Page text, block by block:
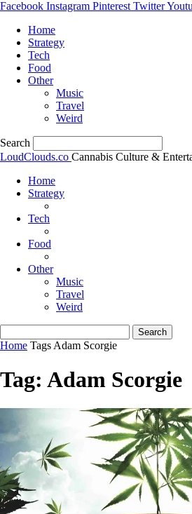
Facebook Instagram Pinterest Twitter
Home
Strategy
Tech
Food
Other
Music
Travel
Weird
Search
LoudClouds.co Cannabis Culture &
Home
Strategy
Tech
Food
Other
Music
Travel
Weird
Home Tags Adam Scorgie
Tag: Adam Scorgie